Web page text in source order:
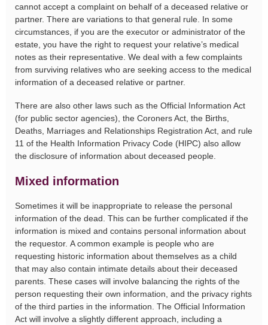
cannot accept a complaint on behalf of a deceased relative or
partner. There are variations to that general rule. In some
circumstances, if you are the executor or administrator of the
estate, you have the right to request your relative’s medical
notes as their representative. We deal with a few complaints
from surviving relatives who are seeking access to the medical
information of a deceased relative or partner.
There are also other laws such as the Official Information Act
(for public sector agencies), the Coroners Act, the Births,
Deaths, Marriages and Relationships Registration Act, and rule
11 of the Health Information Privacy Code (HIPC) also allow
the disclosure of information about deceased people.
Mixed information
Sometimes it will be inappropriate to release the personal
information of the dead. This can be further complicated if the
information is mixed and contains personal information about
the requestor. A common example is people who are
requesting historic information about themselves as a child
that may also contain intimate details about their deceased
parents. These cases will involve balancing the rights of the
person requesting their own information, and the privacy rights
of the third parties in the information. The Official Information
Act will involve a slightly different approach, including a